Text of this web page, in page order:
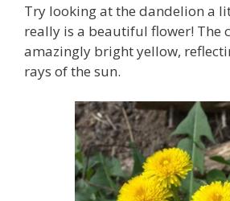
Try looking at the dandelion a
really is a beautiful flower! The
amazingly bright yellow,
rays of the sun.